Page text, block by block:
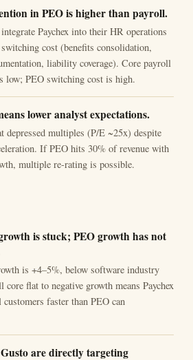
in PEO is higher than payroll.
Paychex into their HR operations
cost (benefits consolidation,
liability coverage). Core payroll
low; PEO switching cost is high.
lower analyst expectations.
depressed multiples (P/E ~25x) despite
If PEO hits 30% of revenue with
multiple re-rating is possible.
is stuck; PEO growth has not
is +4–5%, below software industry
core flat to negative growth means Paychex
faster than PEO can
are directly targeting